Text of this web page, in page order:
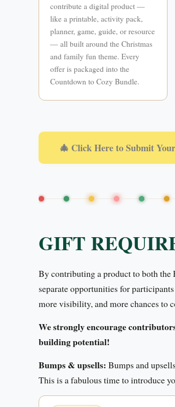
contribute a digital product —
like a printable, activity pack,
planner, game, guide, or resource
— all built around the Christmas
and family fun theme. Every
offer is packaged into the
Countdown to Cozy Bundle.
🎄 Click Here to Submit
GIFT
By contributing a product to both
separate opportunities for
more visibility, and more chances to
We strongly encourage
building potential!
Bumps & upsells: Bumps and
This is a fabulous time to introduce